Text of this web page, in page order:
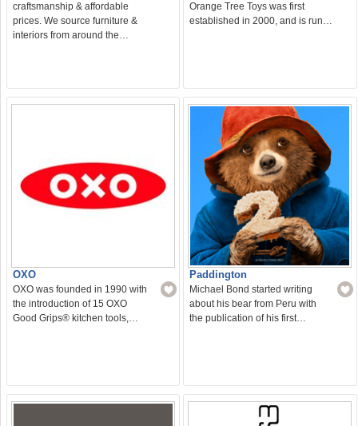
craftsmanship & affordable
prices. We source furniture &
interiors from around the…
Orange Tree Toys was first
established in 2000, and is run…
OXO
OXO was founded in 1990 with
the introduction of 15 OXO
Good Grips® kitchen tools,…
Paddington
Michael Bond started writing
about his bear from Peru with
the publication of his first…